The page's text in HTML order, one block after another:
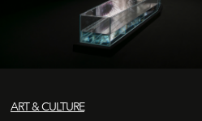
ART & CULTURE